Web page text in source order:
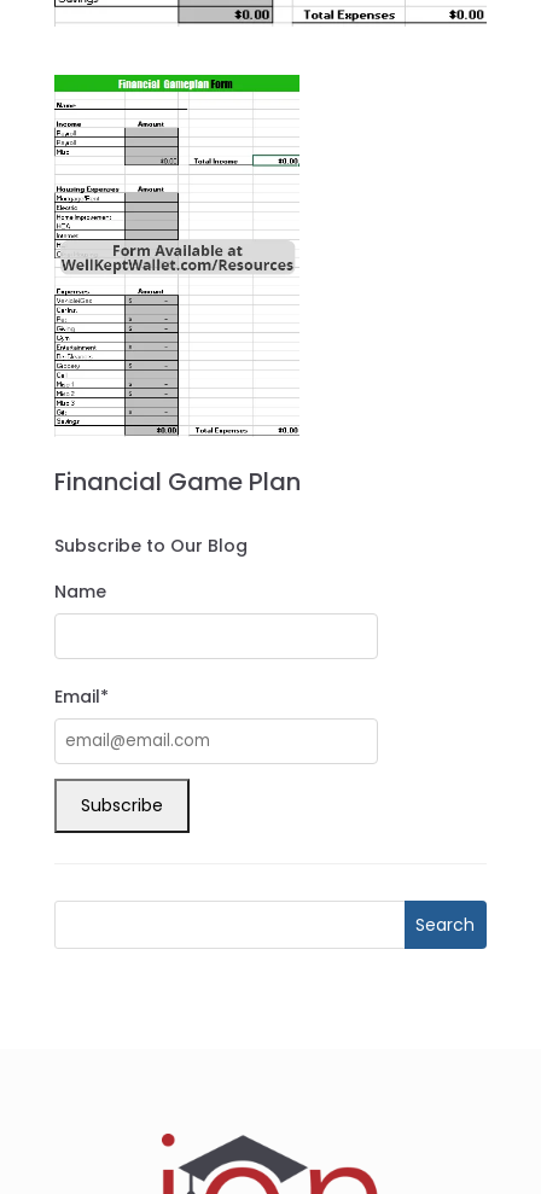
Financial Game Plan
Subscribe to Our Blog
Name
Email*